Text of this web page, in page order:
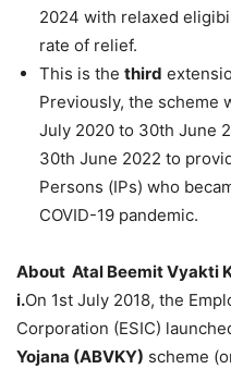
2024 with relaxed
rate of relief.
This is the third
Previously, the scheme
July 2020 to 30th June
30th June 2022 to
Persons (IPs) who
COVID-19 pandemic.
About Atal BeemitVyakti
i.On 1st July 2018, the
Corporation (ESIC)
Yojana (ABVKY) scheme